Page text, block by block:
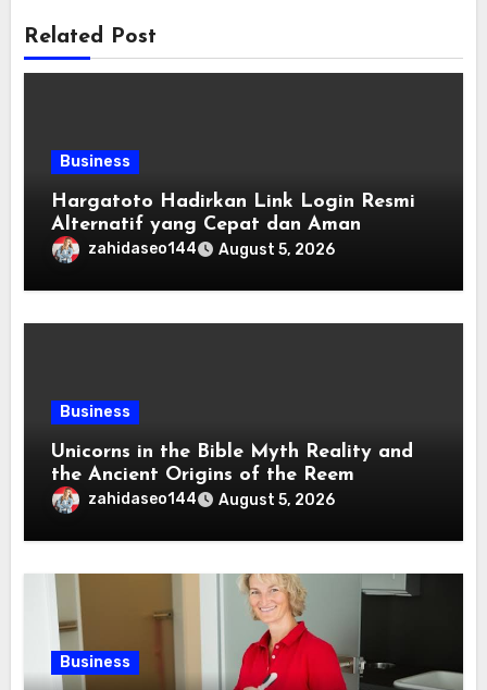
Related Post
Business
Hargatoto Hadirkan Link Login Resmi
Alternatif yang Cepat dan Aman
zahidaseo144 August 5, 2026
Business
Unicorns in the Bible Myth Reality and
the Ancient Origins of the Reem
zahidaseo144 August 5, 2026
Business